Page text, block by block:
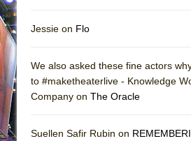
Jessie on Flo
We also asked these fine actors
to #maketheaterlive - Knowledge
Company on The Oracle
Suellen Safir Rubin on